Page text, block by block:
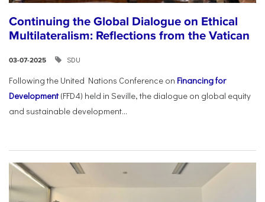
Continuing the Global Dialogue on Ethical
Multilateralism: Reflections from the Vatican
03-07-2025 SDU
Following the United Nations Conference on Financing for
Development(FFD4) held in Seville, the dialogue on global equity
and sustainable development...